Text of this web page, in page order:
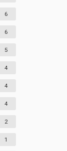
6
6
5
4
4
4
2
1